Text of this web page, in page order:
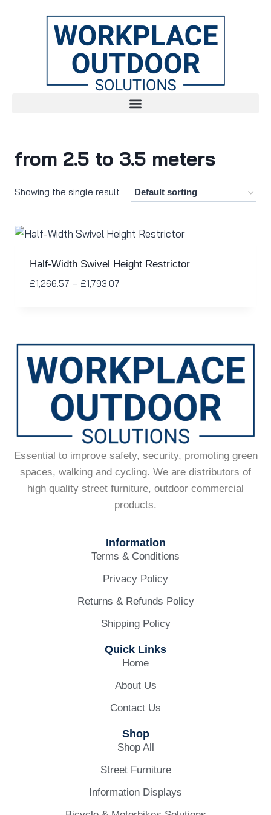
from 2.5 to 3.5 meters
Showing the single result
Half-Width Swivel Height Restrictor
£1,266.57 – £1,793.07
Essential to improve safety, security, promoting green
spaces, walking and cycling. We are distributors of
high quality street furniture, outdoor commercial
products.
Information
Terms & Conditions
Privacy Policy
Returns & Refunds Policy
Shipping Policy
Quick Links
Home
About Us
Contact Us
Shop
Shop All
Street Furniture
Information Displays